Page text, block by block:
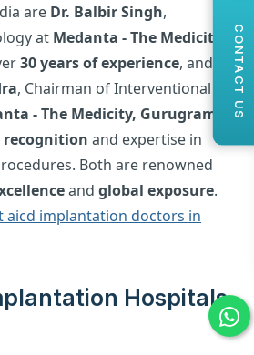
are Dr. Balbir Singh,
at Medanta - The Medicity,
30 years of experience, and
, Chairman of Interventional
- The Medicity, Gurugram
and expertise in
Both are renowned
and global exposure.
aicd implantation doctors in
Hospitals
CONTACT US